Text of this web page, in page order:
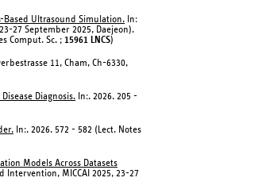
Based Ultrasound Simulation. In:
27 September 2025, Daejeon).
Comput. Sc. ; 15961 LNCS)
11, Cham, Ch-6330,
Diagnosis. In:. 2026. 205 -
In:. 2026. 572 - 582 (Lect. Notes
Models Across Datasets
Intervention, MICCAI 2025, 23-27